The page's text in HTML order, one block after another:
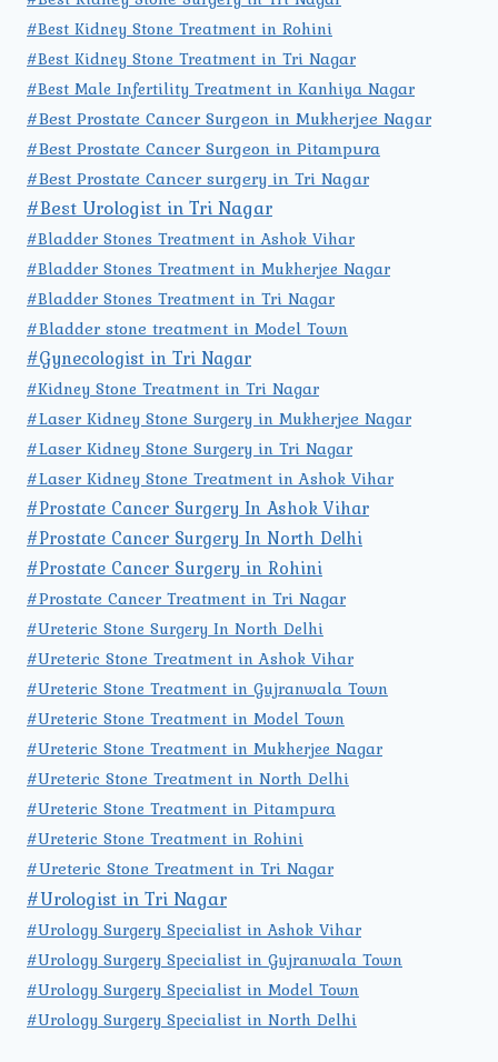
#Best Kidney Stone Treatment in Rohini
#Best Kidney Stone Treatment in Tri Nagar
#Best Male Infertility Treatment in Kanhiya Nagar
#Best Prostate Cancer Surgeon in Mukherjee Nagar
#Best Prostate Cancer Surgeon in Pitampura
#Best Prostate Cancer surgery in Tri Nagar
#Best Urologist in Tri Nagar
#Bladder Stones Treatment in Ashok Vihar
#Bladder Stones Treatment in Mukherjee Nagar
#Bladder Stones Treatment in Tri Nagar
#Bladder stone treatment in Model Town
#Gynecologist in Tri Nagar
#Kidney Stone Treatment in Tri Nagar
#Laser Kidney Stone Surgery in Mukherjee Nagar
#Laser Kidney Stone Surgery in Tri Nagar
#Laser Kidney Stone Treatment in Ashok Vihar
#Prostate Cancer Surgery In Ashok Vihar
#Prostate Cancer Surgery In North Delhi
#Prostate Cancer Surgery in Rohini
#Prostate Cancer Treatment in Tri Nagar
#Ureteric Stone Surgery In North Delhi
#Ureteric Stone Treatment in Ashok Vihar
#Ureteric Stone Treatment in Gujranwala Town
#Ureteric Stone Treatment in Model Town
#Ureteric Stone Treatment in Mukherjee Nagar
#Ureteric Stone Treatment in North Delhi
#Ureteric Stone Treatment in Pitampura
#Ureteric Stone Treatment in Rohini
#Ureteric Stone Treatment in Tri Nagar
#Urologist in Tri Nagar
#Urology Surgery Specialist in Ashok Vihar
#Urology Surgery Specialist in Gujranwala Town
#Urology Surgery Specialist in Model Town
#Urology Surgery Specialist in North Delhi